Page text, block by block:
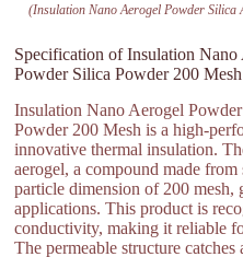
(Insulation Nano Aerogel Powder Silica
Specification of Insulation
Powder Silica Powder 200 Mesh
Insulation Nano Aerogel
Powder 200 Mesh is a high-
innovative thermal insulation.
aerogel, a compound made
particle dimension of 200 mesh,
applications. This product is
conductivity, making it reliable
The permeable structure